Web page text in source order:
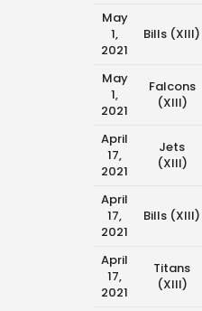
May
1,
2021
Bills (XIII)
May
1,
2021
Falcons
(XIII)
April
17,
2021
Jets
(XIII)
April
17,
2021
Bills (XIII)
April
17,
2021
Titans
(XIII)